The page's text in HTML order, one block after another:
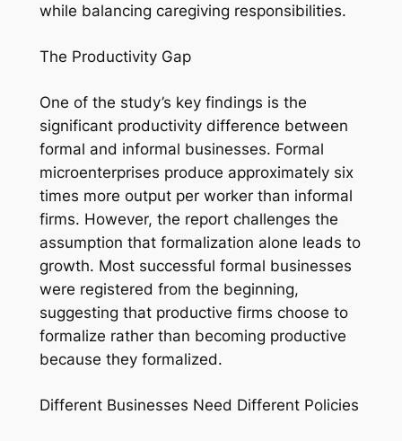
while balancing caregiving responsibilities.
The Productivity Gap
One of the study’s key findings is the
significant productivity difference between
formal and informal businesses. Formal
microenterprises produce approximately six
times more output per worker than informal
firms. However, the report challenges the
assumption that formalization alone leads to
growth. Most successful formal businesses
were registered from the beginning,
suggesting that productive firms choose to
formalize rather than becoming productive
because they formalized.
Different Businesses Need Different Policies